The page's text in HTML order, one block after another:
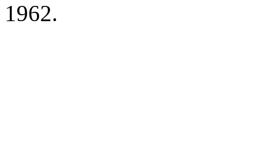
1962.